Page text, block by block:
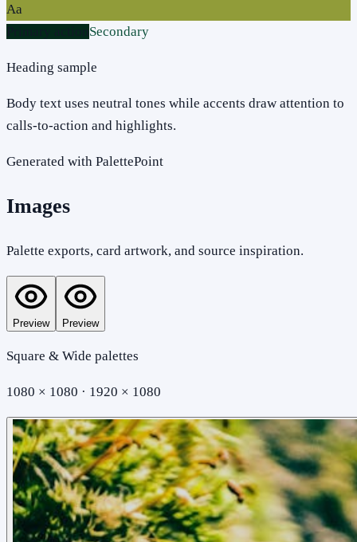
Aa
Secondary
Heading sample
Body text uses neutral tones while accents draw attention to
calls-to-action and highlights.
Generated with PalettePoint
Images
Palette exports, card artwork, and source inspiration.
Preview Preview
Square & Wide palettes
1080 × 1080 · 1920 × 1080